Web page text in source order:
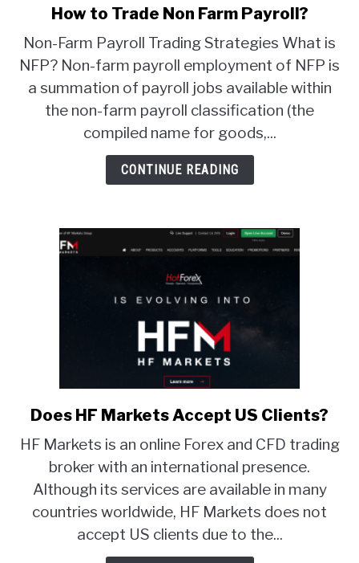
link
How
to
Trade
Non
Farm
How to Trade Non Farm Payroll?
Non-Farm Payroll Trading Strategies What is
NFP? Non-farm payroll employment of NFP is
a summation of payroll jobs available within
the non-farm payroll classification (the
compiled name for goods,...
CONTINUE READING
link
Does
HF
Markets
Accept
US
Does HF Markets Accept US Clients?
HF Markets is an online Forex and CFD trading
broker with an international presence.
Although its services are available in many
countries worldwide, HF Markets does not
accept US clients due to the...